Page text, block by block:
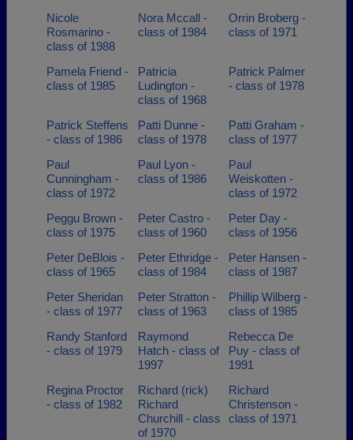
Nicole
Rosmarino -
class of 1988
Nora Mccall -
class of 1984
Orrin Broberg -
class of 1971
Pamela Friend -
class of 1985
Patricia
Ludington -
class of 1968
Patrick Palmer
- class of 1978
Patrick Steffens
- class of 1986
Patti Dunne -
class of 1978
Patti Graham -
class of 1977
Paul
Cunningham -
class of 1972
Paul Lyon -
class of 1986
Paul
Weiskotten -
class of 1972
Peggu Brown -
class of 1975
Peter Castro -
class of 1960
Peter Day -
class of 1956
Peter DeBlois -
class of 1965
Peter Ethridge -
class of 1984
Peter Hansen -
class of 1987
Peter Sheridan
- class of 1977
Peter Stratton -
class of 1963
Phillip Wilberg -
class of 1985
Randy Stanford
- class of 1979
Raymond
Hatch - class of
1997
Rebecca De
Puy - class of
1991
Regina Proctor
- class of 1982
Richard (rick)
Richard
Churchill - class
of 1970
Richard
Christenson -
class of 1971